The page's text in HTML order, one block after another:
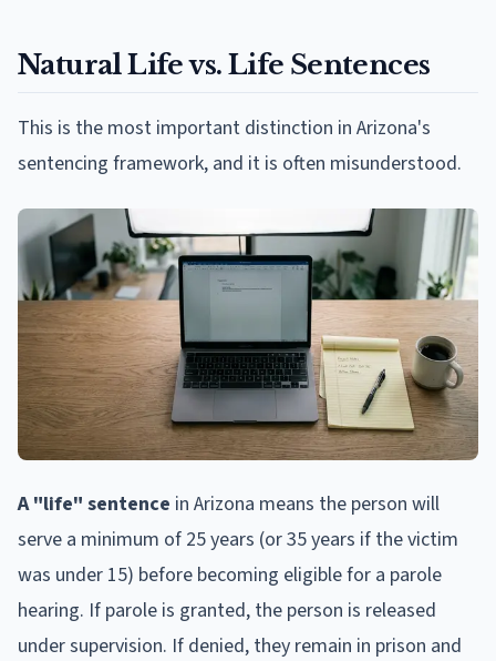
Natural Life vs. Life Sentences
This is the most important distinction in Arizona's
sentencing framework, and it is often misunderstood.
A "life" sentence in Arizona means the person will
serve a minimum of 25 years (or 35 years if the victim
was under 15) before becoming eligible for a parole
hearing. If parole is granted, the person is released
under supervision. If denied, they remain in prison and